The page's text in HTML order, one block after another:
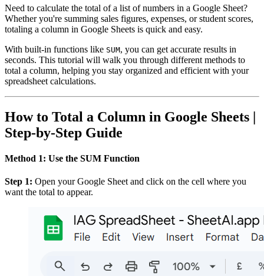
Need to calculate the total of a list of numbers in a Google Sheet?
Whether you're summing sales figures, expenses, or student scores,
totaling a column in Google Sheets is quick and easy.
With built-in functions like SUM, you can get accurate results in
seconds. This tutorial will walk you through different methods to
total a column, helping you stay organized and efficient with your
spreadsheet calculations.
How to Total a Column in Google Sheets |
Step-by-Step Guide
Method 1: Use the SUM Function
Step 1: Open your Google Sheet and click on the cell where you
want the total to appear.